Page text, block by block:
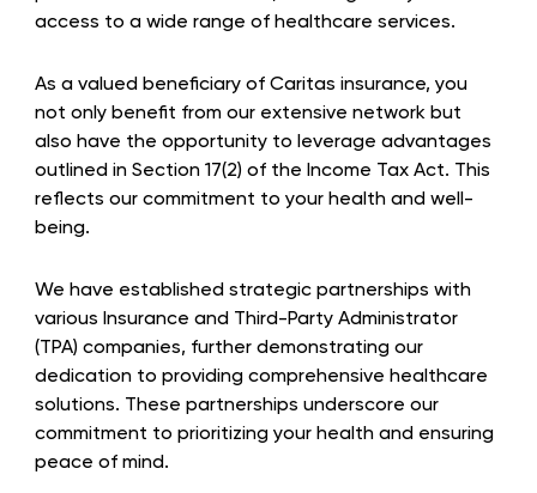
access to a wide range of healthcare services.
As a valued beneficiary of Caritas insurance, you
not only benefit from our extensive network but
also have the opportunity to leverage advantages
outlined in Section 17(2) of the Income Tax Act. This
reflects our commitment to your health and well-
being.
We have established strategic partnerships with
various Insurance and Third-Party Administrator
(TPA) companies, further demonstrating our
dedication to providing comprehensive healthcare
solutions. These partnerships underscore our
commitment to prioritizing your health and ensuring
peace of mind.